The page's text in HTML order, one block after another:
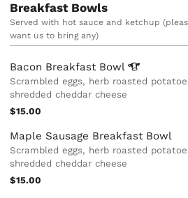
Breakfast Bowls
Served with hot sauce and ketchup
want us to bring any)
Bacon Breakfast Bowl
Scrambled eggs, herb roasted
shredded cheddar cheese
$15.00
Maple Sausage Breakfast Bowl
Scrambled eggs, herb roasted
shredded cheddar cheese
$15.00